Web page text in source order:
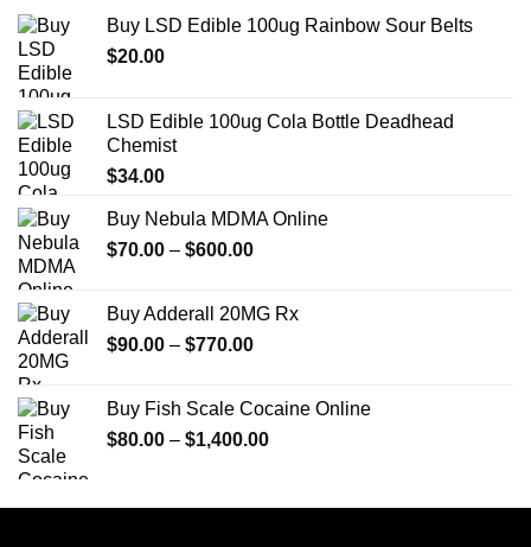
Buy LSD Edible 100ug Rainbow Sour Belts
$20.00
LSD Edible 100ug Cola Bottle Deadhead
Chemist
$34.00
Buy Nebula MDMA Online
$70.00 – $600.00Price
through
$600.00
Buy Adderall 20MG Rx
$90.00 – $770.00Price
through
$770.00
Buy Fish Scale Cocaine Online
$80.00 – $1,400.00Price
through